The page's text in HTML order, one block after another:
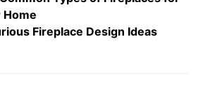
Home
Fireplace Design Ideas